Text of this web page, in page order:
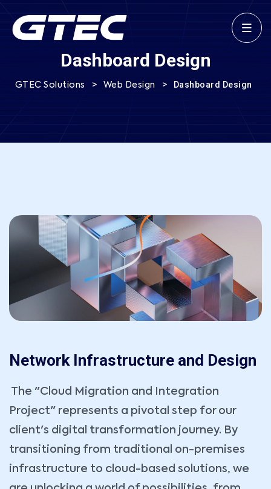
Dashboard Design
GTEC Solutions > Web Design > Dashboard Design
Network Infrastructure and Design
The "Cloud Migration and Integration
Project" represents a pivotal step for our
client's digital transformation journey. By
transitioning from traditional on-premises
infrastructure to cloud-based solutions, we